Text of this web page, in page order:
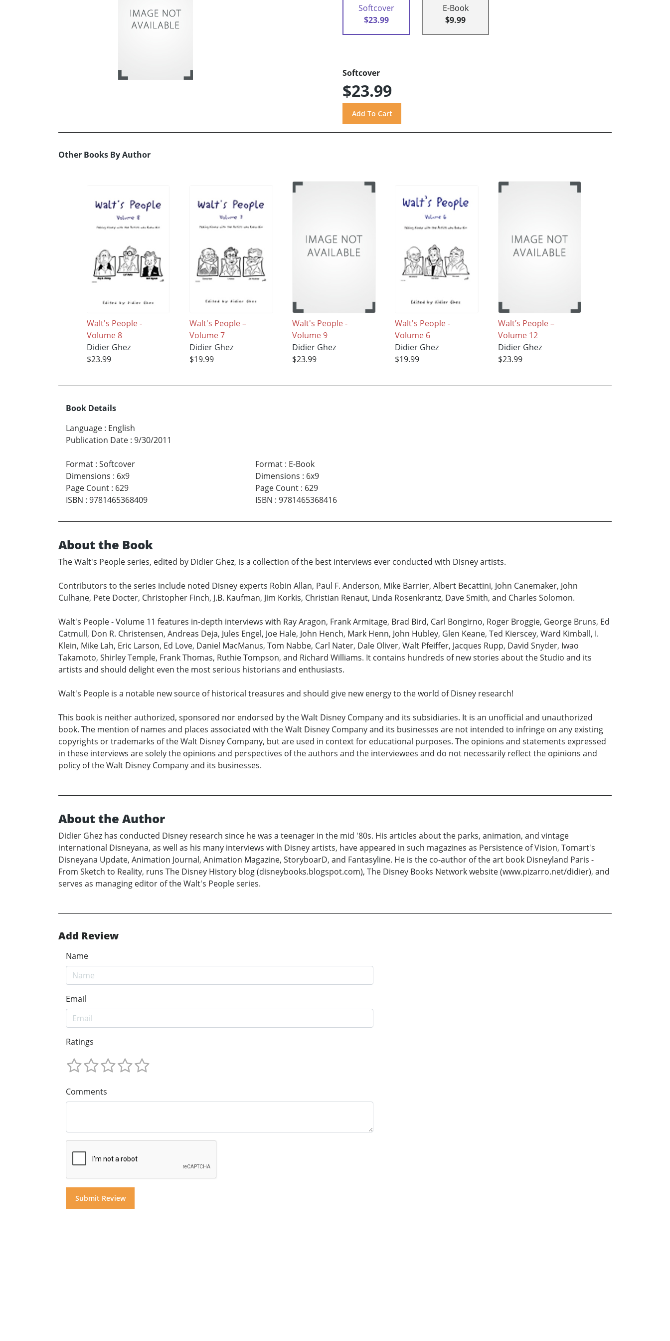
Softcover
$23.99
E-Book
$9.99
Softcover
$23.99
Other Books By Author
Walt's People -
Volume 8
Didier Ghez
$23.99
Walt's People –
Volume 7
Didier Ghez
$19.99
Walt's People -
Volume 9
Didier Ghez
$23.99
Walt's People -
Volume 6
Didier Ghez
$19.99
Walt’s People –
Volume 12
Didier Ghez
$23.99
Book Details
Language : English
Publication Date : 9/30/2011
Format : Softcover
Dimensions : 6x9
Page Count : 629
ISBN : 9781465368409
Format: E-Book
Dimensions : 6x9
Page Count: 629
ISBN : 9781465368416
About the Book
The Walt's People series, edited by Didier Ghez, is a collection of the best interviews ever conducted with Disney artists.
Contributors to the series include noted Disney experts Robin Allan, Paul F. Anderson, Mike Barrier, Albert Becattini, John Canemaker, John
Culhane, Pete Docter, Christopher Finch, J.B. Kaufman, Jim Korkis, Christian Renaut, Linda Rosenkrantz, Dave Smith, and Charles Solomon.
Walt's People - Volume 11 features in-depth interviews with Ray Aragon, Frank Armitage, Brad Bird, Carl Bongirno, Roger Broggie, George Bruns, Ed
Catmull, Don R. Christensen, Andreas Deja, Jules Engel, Joe Hale, John Hench, Mark Henn, John Hubley, Glen Keane, Ted Kierscey, Ward Kimball, I.
Klein, Mike Lah, Eric Larson, Ed Love, Daniel MacManus, Tom Nabbe, Carl Nater, Dale Oliver, Walt Pfeiffer, Jacques Rupp, David Snyder, Iwao
Takamoto, Shirley Temple, Frank Thomas, Ruthie Tompson, and Richard Williams. It contains hundreds of new stories about the Studio and its
artists and should delight even the most serious historians and enthusiasts.
Walt's People is a notable new source of historical treasures and should give new energy to the world of Disney research!
This book is neither authorized, sponsored nor endorsed by the Walt Disney Company and its subsidiaries. It is an unofficial and unauthorized
book. The mention of names and places associated with the Walt Disney Company and its businesses are not intended to infringe on any existing
copyrights or trademarks of the Walt Disney Company, but are used in context for educational purposes. The opinions and statements expressed
in these interviews are solely the opinions and perspectives of the authors and the interviewees and do not necessarily reflect the opinions and
policy of the Walt Disney Company and its businesses.
About the Author
Didier Ghez has conducted Disney research since he was a teenager in the mid '80s. His articles about the parks, animation, and vintage
international Disneyana, as well as his many interviews with Disney artists, have appeared in such magazines as Persistence of Vision, Tomart's
Disneyana Update, Animation Journal, Animation Magazine, StoryboarD, and Fantasyline. He is the co-author of the art book Disneyland Paris -
From Sketch to Reality, runs The Disney History blog (disneybooks.blogspot.com), The Disney Books Network website (www.pizarro.net/didier), and
serves as managing editor of the Walt's People series.
Add Review
Name
Email
Ratings
Comments